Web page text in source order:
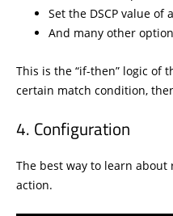
Set the DSCP value of
And many other
This is the “if-then” logic of
certain match condition,
Configuration
The best way to learn
action.